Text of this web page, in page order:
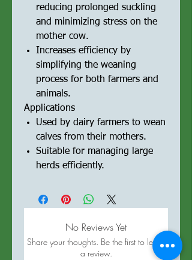
reducing prolonged suckling
and minimizing stress on the
mother cow.
Increases efficiency by
simplifying the weaning
process for both farmers and
animals.
Applications
Used by dairy farmers to wean
calves from their mothers.
Suitable for managing large
herds efficiently.
No Reviews Yet
Share your thoughts. Be the first to leave
a review.